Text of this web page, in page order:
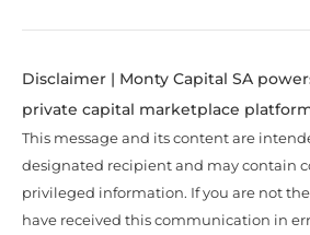
Disclaimer | Monty Capital SA
private capital marketplace
This message and its content are
designated recipient and may contain
privileged information. If you are not
have received this communication in